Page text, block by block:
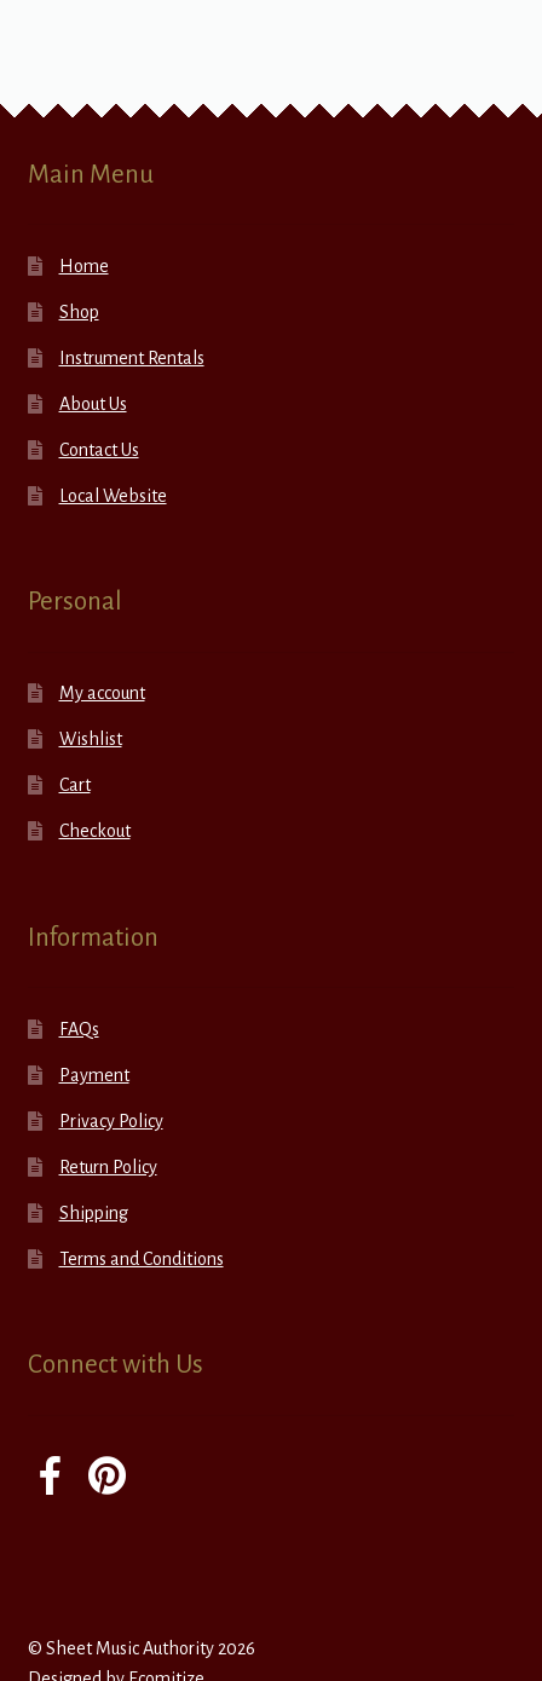
Main Menu
Home
Shop
Instrument Rentals
About Us
Contact Us
Local Website
Personal
My account
Wishlist
Cart
Checkout
Information
FAQs
Payment
Privacy Policy
Return Policy
Shipping
Terms and Conditions
Connect with Us
© Sheet Music Authority 2026